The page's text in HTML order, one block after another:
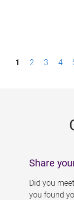
P1 2 3 4
Share
Did you
you found